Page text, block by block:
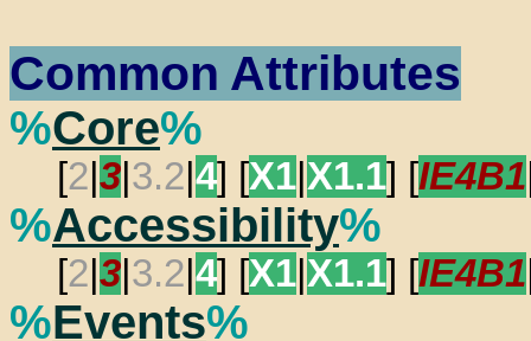
Common Attributes
%Core%
[2 3 3.2 4] [X1 X1.1] [IE4B1
%Accessibility%
[2 3 3.2 4] [X1 X1.1] [IE4B1
%Events%